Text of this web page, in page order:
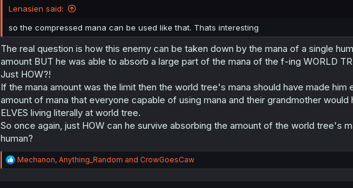
Lenasien said:
so the compressed mana can be used like that. Thats interesting
The real question is how this enemy can be taken down by the mana of a single
amount BUT he was able to absorb a large part of the mana of the f-ing WORLD
Just HOW?!
If the mana amount was the limit then the world tree's mana should have made him
amount of mana that everyone capable of using mana and their grandmother
ELVES living literally at world tree.
So once again, just HOW can he survive absorbing the amount of the world tree's
human?
R
e
Mechanon, Anything_Random and CrowGoesCaw